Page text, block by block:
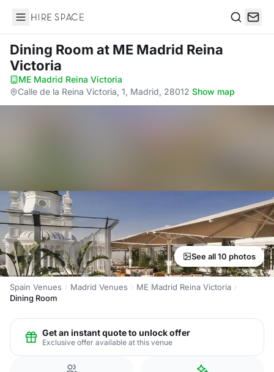
Hire Space
Dining Room at ME Madrid Reina
Victoria
ME Madrid Reina Victoria·
Calle de la Reina Victoria, 1, Madrid, 28012·Show map
See all 10 photos
Spain Venues Madrid Venues
ME Madrid Reina Victoria
Dining Room
Get an instant quote to unlock offer
Exclusive offer available at this venue